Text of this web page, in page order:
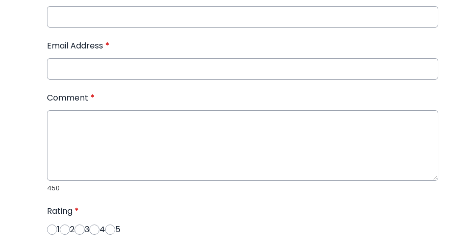
Email Address *
Comment *
450
Rating *
1
2 3 4 5